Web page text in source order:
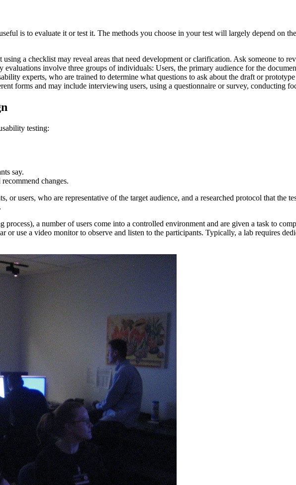
is to evaluate it or test it. The methods you choose in your test will largely depend on
a checklist may reveal areas that need development or clarification. Ask someone to
involve three groups of individuals: Users, the primary audience for the
experts, who are trained to determine what questions to ask about the draft or
forms and may include interviewing users, using a questionnaire or survey, conducting
testing:
say.
changes.
users, who are representative of the target audience, and a researched protocol that the
a number of users come into a controlled environment and are given a task to
use a video monitor to observe and listen to the participants. Typically, a lab requires